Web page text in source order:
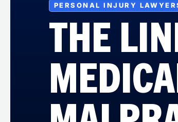
PERSONAL INJURY
THE